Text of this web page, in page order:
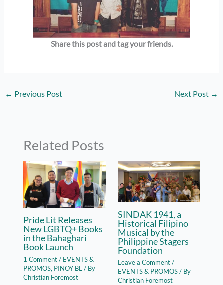
Share this post and tag yourfriends.
← Previous Post Next Post →
Related Posts
Pride Lit Releases
New LGBTQ+ Books
in the Bahaghari
Book Launch
1 Comment/ EVENTS &
PROMOS, PINOY BL / By
Christian Foremost
SINDAK 1941, a
Historical Filipino
Musical by the
Philippine Stagers
Foundation
Leave a Comment /
EVENTS & PROMOS/ By
Christian Foremost